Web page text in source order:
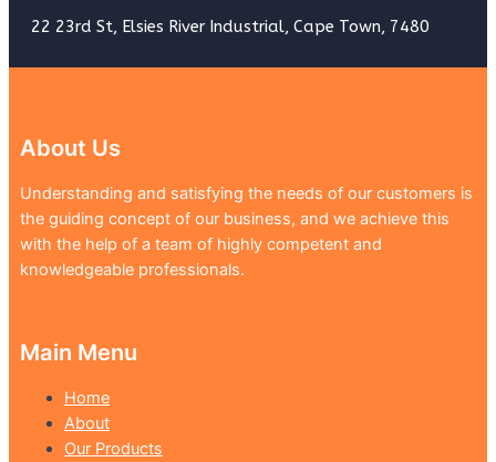
22 23rd St, Elsies River Industrial, Cape Town, 7480
About Us
Understanding and satisfying the needs of our customers is
the guiding concept of our business, and we achieve this
with the help of a team of highly competent and
knowledgeable professionals.
Main Menu
Home
About
Our Products